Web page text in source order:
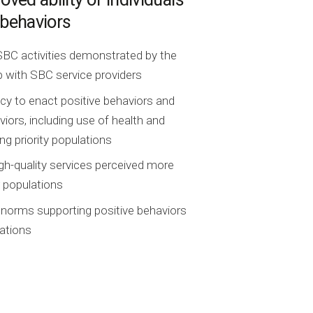
activities demonstrated by the
with SBC service providers
to enact positive behaviors and
including use of health and
priority populations
quality services perceived more
populations
supporting positive behaviors